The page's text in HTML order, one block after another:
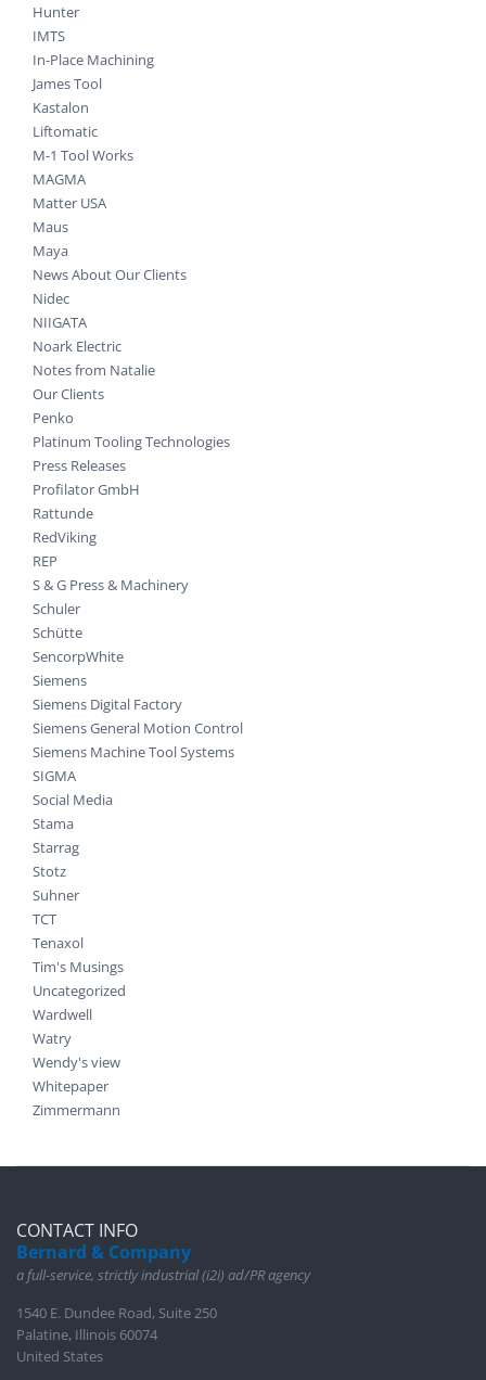
Hunter
IMTS
In-Place Machining
James Tool
Kastalon
Liftomatic
M-1 Tool Works
MAGMA
Matter USA
Maus
Maya
News About Our Clients
Nidec
NIIGATA
Noark Electric
Notes from Natalie
Our Clients
Penko
Platinum Tooling Technologies
Press Releases
Profilator GmbH
Rattunde
RedViking
REP
S & G Press & Machinery
Schuler
Schütte
SencorpWhite
Siemens
Siemens Digital Factory
Siemens General Motion Control
Siemens Machine Tool Systems
SIGMA
Social Media
Stama
Starrag
Stotz
Suhner
TCT
Tenaxol
Tim's Musings
Uncategorized
Wardwell
Watry
Wendy's view
Whitepaper
Zimmermann
CONTACT INFO
Bernard & Company
a full-service, strictly industrial (i2i) ad/PR agency
1540 E. Dundee Road, Suite 250
Palatine, Illinois 60074
United States